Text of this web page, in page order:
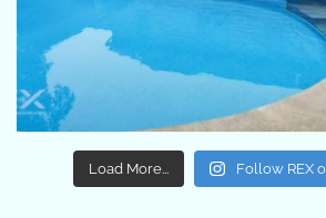
Load More... Follow REX